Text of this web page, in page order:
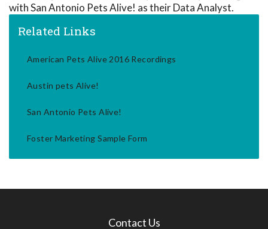
with San Antonio Pets Alive! as their Data Analyst.
Related Links
American Pets Alive 2016 Recordings
Austin pets Alive!
San Antonio Pets Alive!
Foster Marketing Sample Form
Contact Us